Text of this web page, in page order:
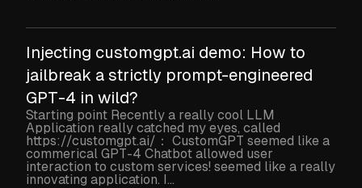
Injecting customgpt.ai demo: How to
jailbreak a strictly prompt-engineered
GPT-4 in wild?
Starting point Recently a really cool LLM
Application really catched my eyes, called
https://customgpt.ai/： CustomGPT seemed like a
commerical GPT-4 Chatbot allowed user
interaction to custom services! seemed like a really
innovating application. I...